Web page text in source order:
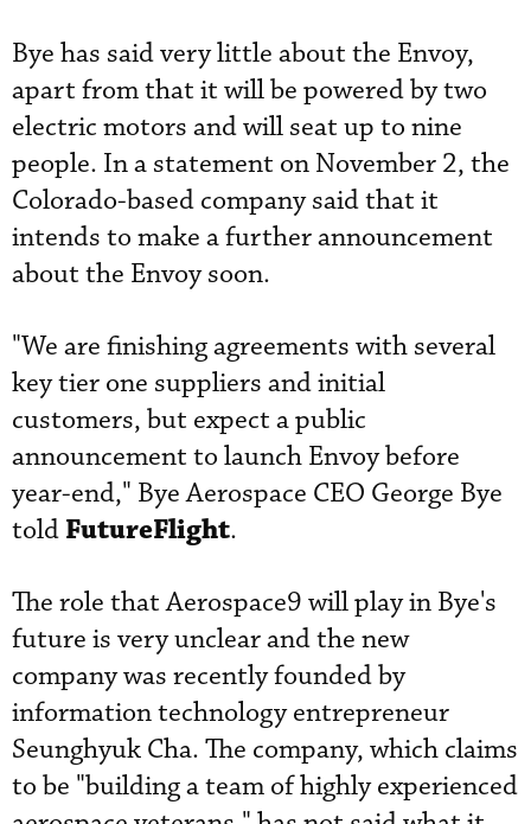
Bye has said very little about the Envoy,
apart from that it will be powered by two
electric motors and will seat up to nine
people. In a statement on November 2, the
Colorado-based company said that it
intends to make a further announcement
about the Envoy soon.
"We are finishing agreements with several
key tier one suppliers and initial
customers, but expect a public
announcement to launch Envoy before
year-end," Bye Aerospace CEO George Bye
told FutureFlight.
The role that Aerospace9 will play in Bye's
future is very unclear and the new
company was recently founded by
information technology entrepreneur
Seunghyuk Cha. The company, which claims
to be "building a team of highly experienced